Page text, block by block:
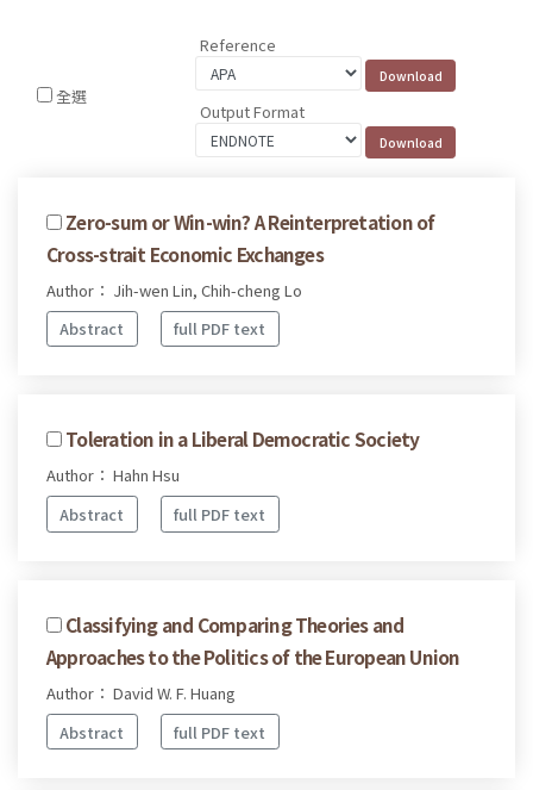
全選
Reference
Output Format
Zero-sum or Win-win? A Reinterpretation of
Cross-strait Economic Exchanges
Author： Jih-wen Lin, Chih-cheng Lo
Abstract
full PDF text
Toleration in a Liberal Democratic Society
Author： Hahn Hsu
Abstract
full PDF text
Classifying and Comparing Theories and
Approaches to the Politics of the European Union
Author： David W. F. Huang
Abstract
full PDF text